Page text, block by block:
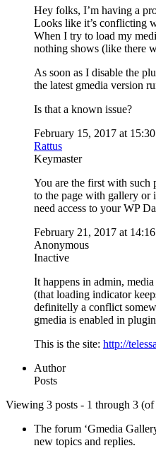
Hey folks, I’m having a
Looks like it’s conflicting
When I try to load my
nothing shows (like there
As soon as I disable the
the latest gmedia version
Is that a known issue?
February 15, 2017 at 15:30
Rattus
Keymaster
You are the first with such
to the page with gallery or
need access to your WP
February 21, 2017 at 14:16
Anonymous
Inactive
It happens in admin,
(that loading indicator
definitelly a conflict
gmedia is enabled in
This is the site: http://
Author
Posts
Viewing 3 posts - 1 through 3
The forum ‘Gmedia
new topics and replies.